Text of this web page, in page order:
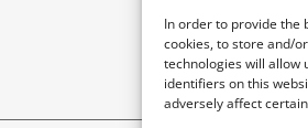
In order to provide the
cookies, to store and/
technologies will allow
identifiers on this
adversely affect